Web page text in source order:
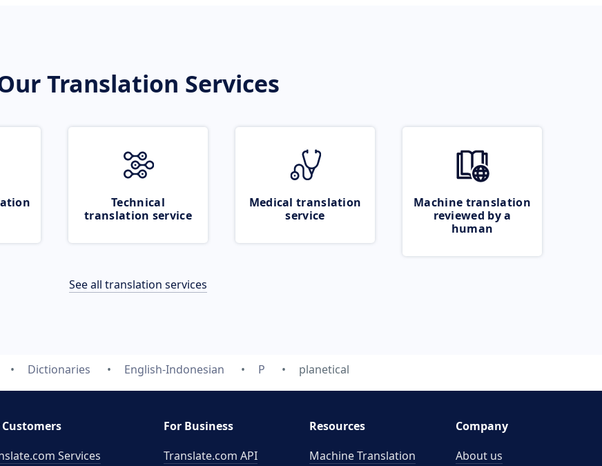
Translation Services
Technical
translation service
Medical translation
service
Machine translation
reviewed by a
human
See all translation services
Dictionaries English-Indonesian P planetical
Customers
Services
For Business
Translate.com API
Resources
Machine Translation
Company
About us